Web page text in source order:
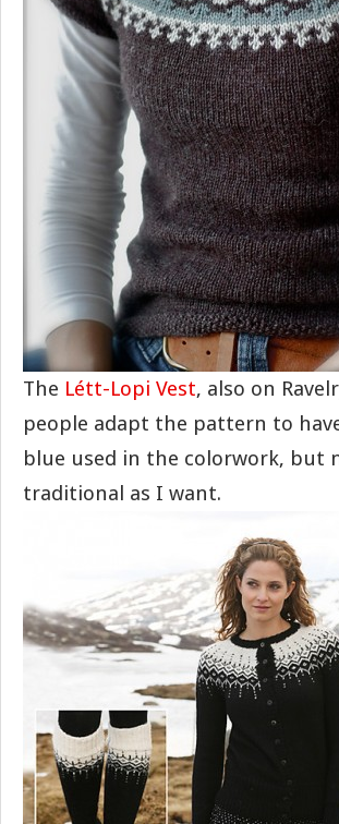
The Létt-Lopi Vest, also on
people adapt the pattern to
blue used in the colorwork, but
traditional as I want.